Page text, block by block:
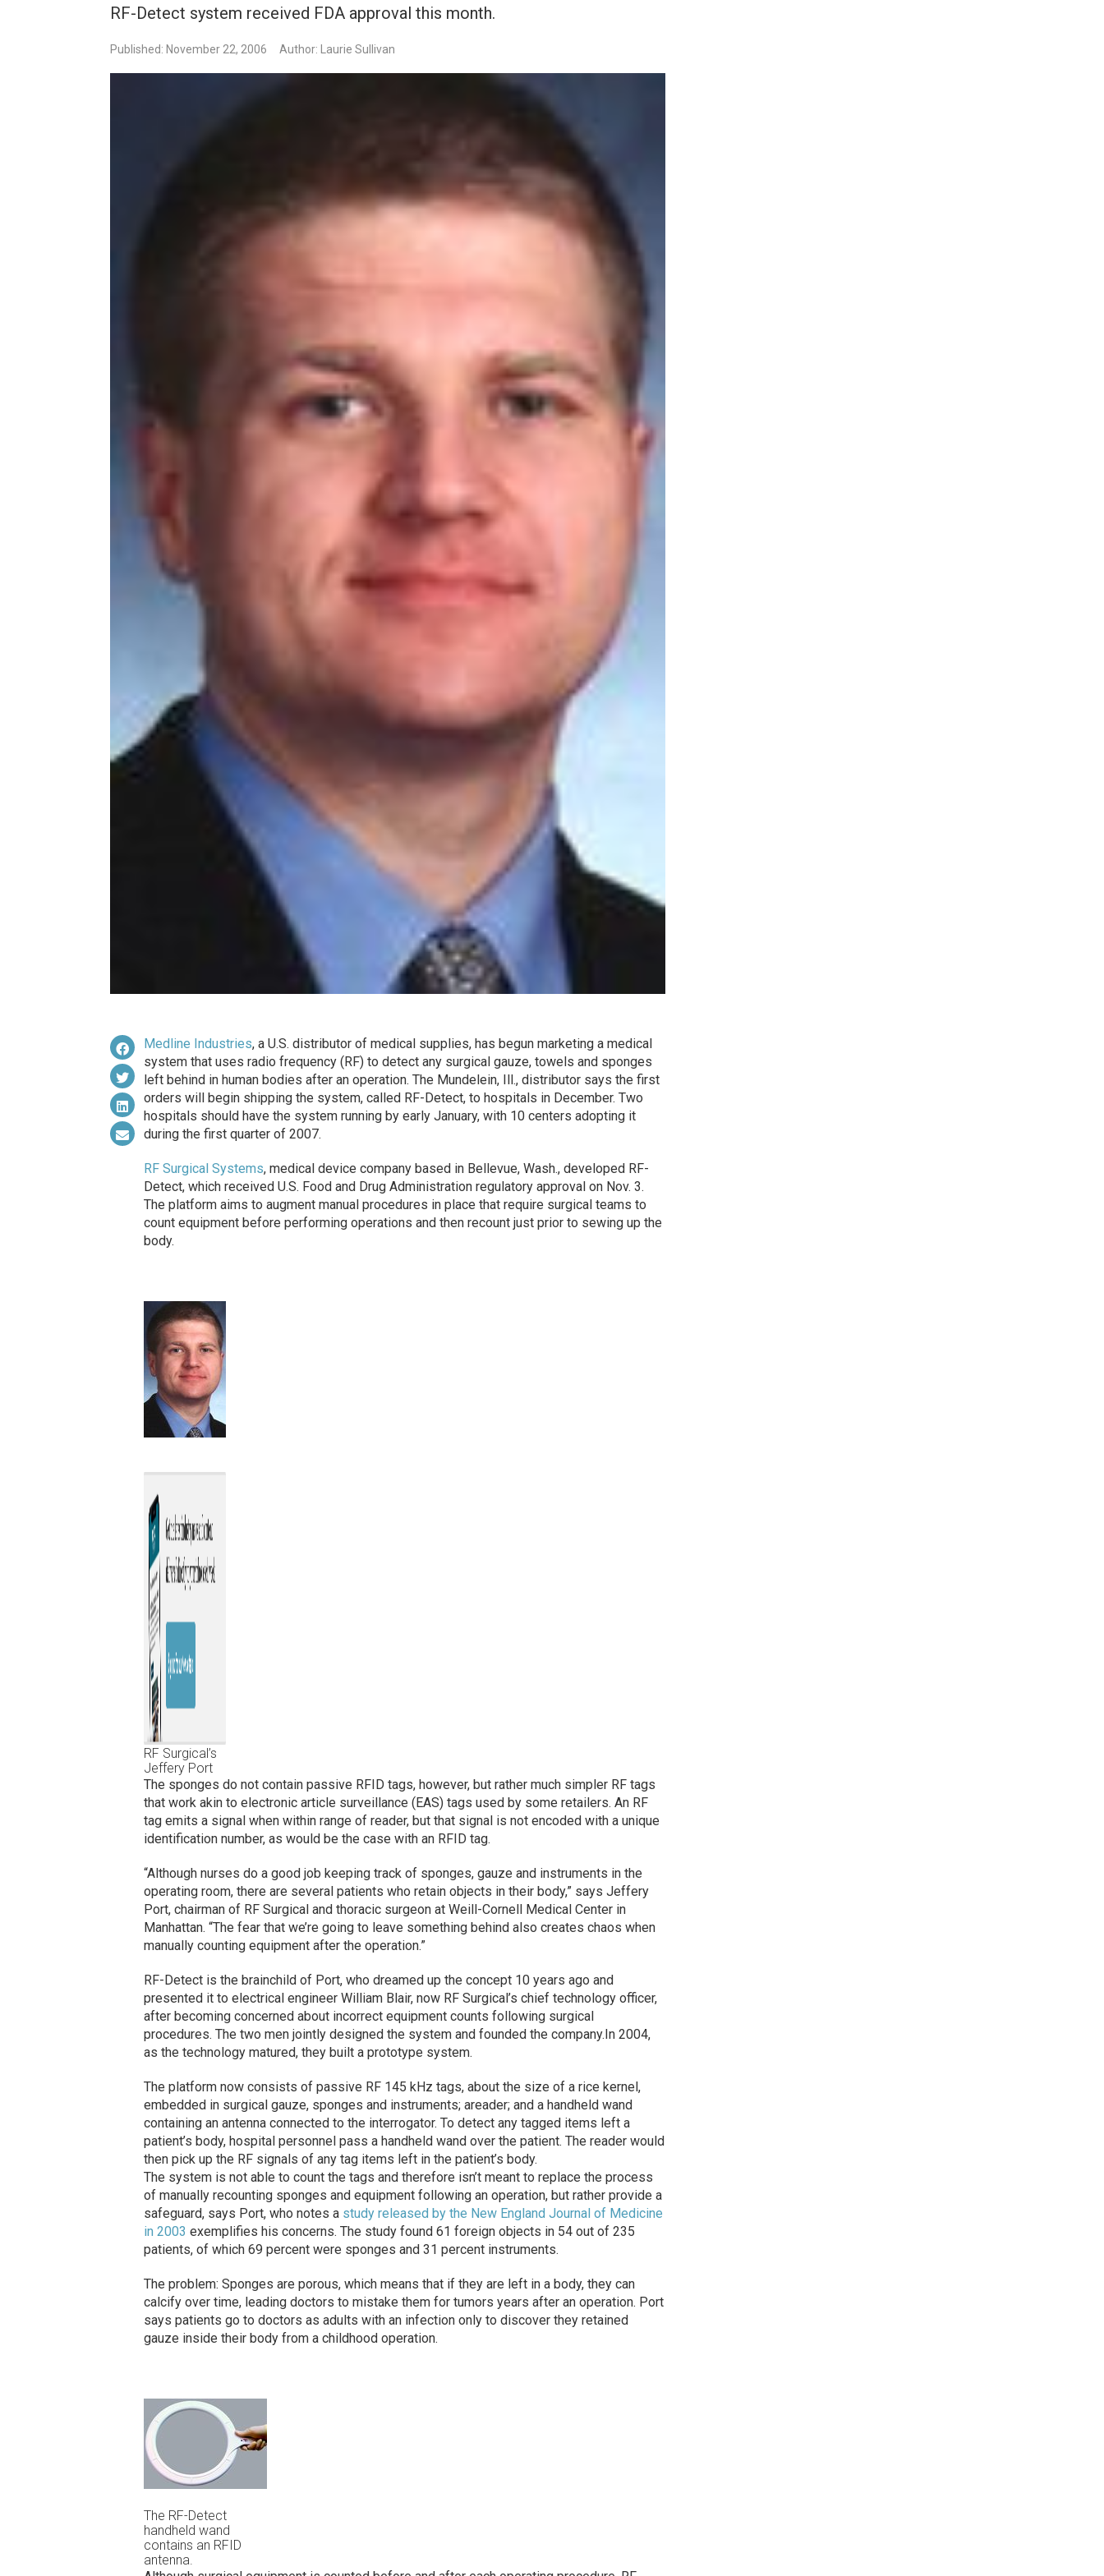
RF-Detect system received FDA approval this month.
Published: November 22, 2006 Author: Laurie Sullivan
Medline Industries, a U.S. distributor of medical supplies, has begun marketing a medical
system that uses radio frequency (RF) to detect any surgical gauze, towels and sponges
left behind in human bodies after an operation. The Mundelein, Ill., distributor says the first
orders will begin shipping the system, called RF-Detect, to hospitals in December. Two
hospitals should have the system running by early January, with 10 centers adopting it
during the first quarter of 2007.
RF Surgical Systems, medical device company based in Bellevue, Wash., developed RF-
Detect, which received U.S. Food and Drug Administration regulatory approval on Nov. 3.
The platform aims to augment manual procedures in place that require surgical teams to
count equipment before performing operations and then recount just prior to sewing up the
body.
RF Surgical’s
Jeffery Port
The sponges do not contain passive RFID tags, however, but rather much simpler RF tags
that work akin to electronic article surveillance (EAS) tags used by some retailers. An RF
tag emits a signal when within range of reader, but that signal is not encoded with a unique
identification number, as would be the case with an RFID tag.
“Although nurses do a good job keeping track of sponges, gauze and instruments in the
operating room, there are several patients who retain objects in their body,” says Jeffery
Port, chairman of RF Surgical and thoracic surgeon at Weill-Cornell Medical Center in
Manhattan. “The fear that we’re going to leave something behind also creates chaos when
manually counting equipment after the operation.”
RF-Detect is the brainchild of Port, who dreamed up the concept 10 years ago and
presented it to electrical engineer William Blair, now RF Surgical’s chief technology officer,
after becoming concerned about incorrect equipment counts following surgical
procedures. The two men jointly designed the system and founded the company.In 2004,
as the technology matured, they built a prototype system.
The platform now consists of passive RF 145 kHz tags, about the size of a rice kernel,
embedded in surgical gauze, sponges and instruments; areader; and a handheld wand
containing an antenna connected to the interrogator. To detect any tagged items left a
patient’s body, hospital personnel pass a handheld wand over the patient. The reader would
then pick up the RF signals of any tag items left in the patient’s body.
The system is not able to count the tags and therefore isn’t meant to replace the process
of manually recounting sponges and equipment following an operation, but rather provide a
safeguard, says Port, who notes a study released by the New England Journal of Medicine
in 2003 exemplifies his concerns. The study found 61 foreign objects in 54 out of 235
patients, of which 69 percent were sponges and 31 percent instruments.
The problem: Sponges are porous, which means that if they are left in a body, they can
calcify over time, leading doctors to mistake them for tumors years after an operation. Port
says patients go to doctors as adults with an infection only to discover they retained
gauze inside their body from a childhood operation.
The RF-Detect
handheld wand
contains an RFID
antenna.